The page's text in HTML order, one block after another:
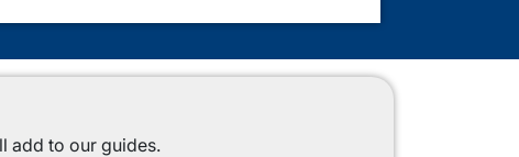
add to our guides.